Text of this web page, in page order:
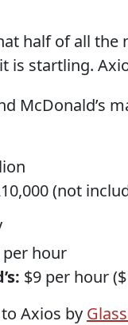
half of all the
is startling.
McDonald’s
(not
per hour
$9 per hour
Axios by